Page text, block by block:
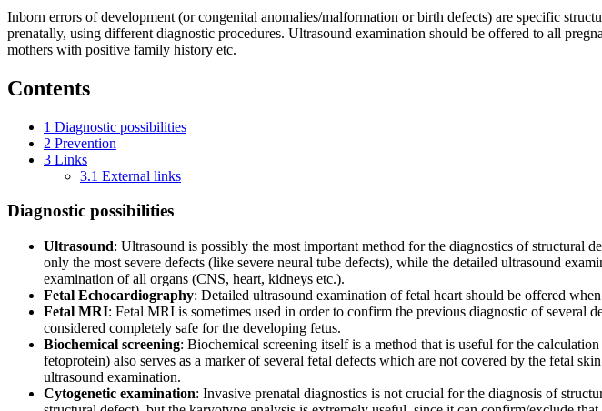
Inborn errors of development (or congenital anomalies/malformation or birth defects) are specific
prenatally, using different diagnostic procedures. Ultrasound examination should be offered to all
mothers with positive family history etc.
Contents
1 Diagnostic possibilities
2 Prevention
3 Links
3.1 External links
Diagnostic possibilities
Ultrasound: Ultrasound is possibly the most important method for the diagnostics of structural
only the most severe defects (like severe neural tube defects), while the detailed ultrasound
examination of all organs (CNS, heart, kidneys etc.).
Fetal Echocardiography: Detailed ultrasound examination of fetal heart should be offered
Fetal MRI: Fetal MRI is sometimes used in order to confirm the previous diagnostic of
considered completely safe for the developing fetus.
Biochemical screening: Biochemical screening itself is a method that is useful for the
fetoprotein) also serves as a marker of several fetal defects which are not covered by the fetal
ultrasound examination.
Cytogenetic examination: Invasive prenatal diagnostics is not crucial for the diagnosis of